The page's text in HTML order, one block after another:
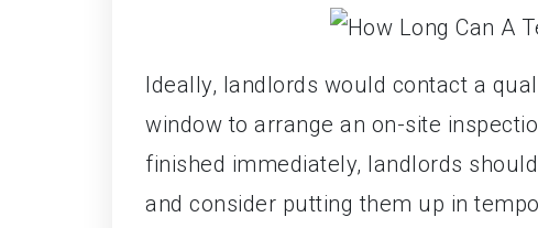
Ideally, landlords would contact a
window to arrange an on-site
finished immediately, landlords
and consider putting them up in